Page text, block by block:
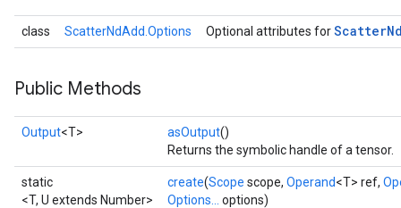
class ScatterNdAdd.Options Optional attributes forScatter
Public Methods
Output<T> asOutput()
Returns the symbolic handle of a tensor.
static
<T, U extends Number>
create(Scope scope, Operand<T> ref,
Options...
options)